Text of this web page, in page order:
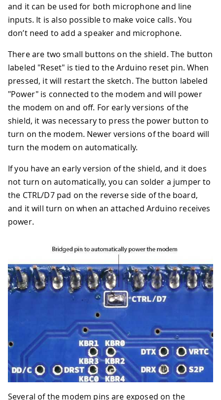
and it can be used for both microphone and line
inputs. It is also possible to make voice calls. You
don’t need to add a speaker and microphone.
There are two small buttons on the shield. The button
labeled "Reset" is tied to the Arduino reset pin. When
pressed, it will restart the sketch. The button labeled
"Power" is connected to the modem and will power
the modem on and off. For early versions of the
shield, it was necessary to press the power button to
turn on the modem. Newer versions of the board will
turn the modem on automatically.
If you have an early version of the shield, and it does
not turn on automatically, you can solder a jumper to
the CTRL/D7 pad on the reverse side of the board,
and it will turn on when an attached Arduino receives
power.
Several of the modem pins are exposed on the